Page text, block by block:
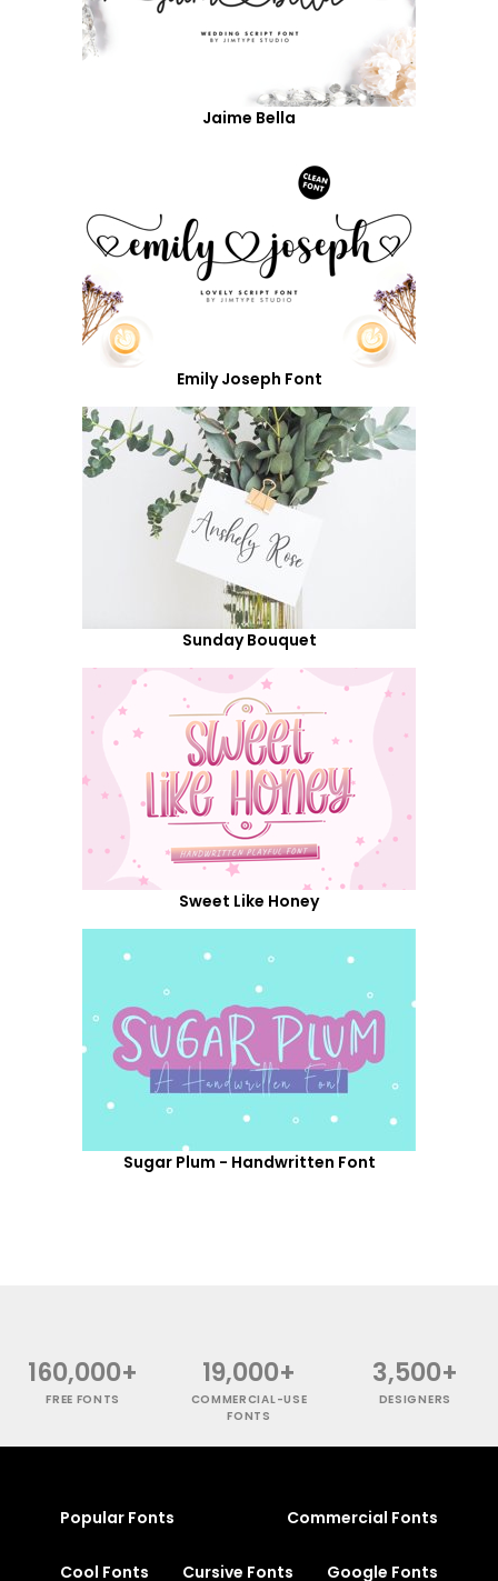
Jaime Bella
Emily Joseph Font
Sunday Bouquet
Sweet Like Honey
Sugar Plum - Handwritten Font
160,000+
FREE FONTS
19,000+
COMMERCIAL-USE
FONTS
3,500+
DESIGNERS
Popular Fonts Commercial Fonts
Cool Fonts Cursive Fonts Google Fonts